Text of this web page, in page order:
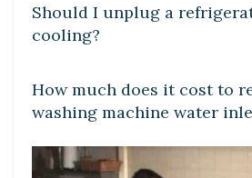
Should I unplug a
cooling?
DIY CRAFTS
How much does it cost to
washing machine water